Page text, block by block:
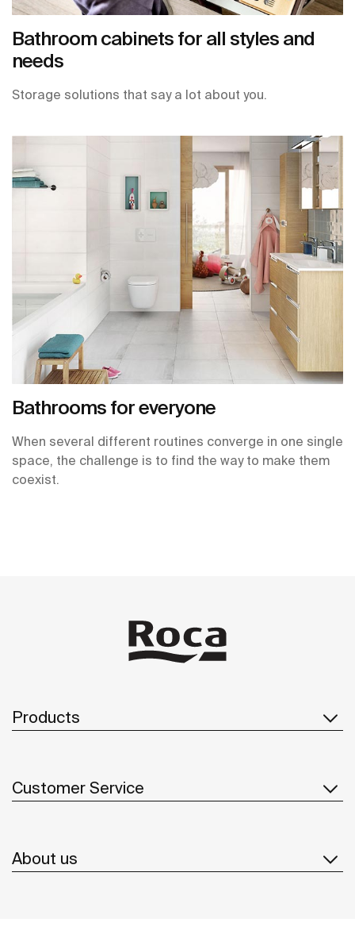
Bathroom cabinets for all styles and
needs
Storage solutions that say a lot about you.
Bathrooms for everyone
When several different routines converge in one single
space, the challenge is to find the way to make them
coexist.
Products
Customer Service
About us